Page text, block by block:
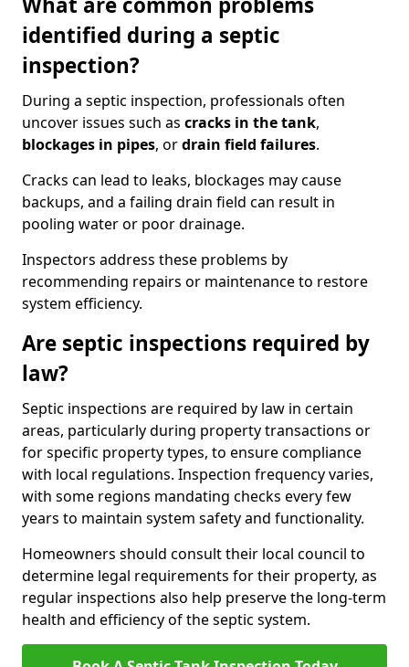
identified during a septic
inspection?
During a septic inspection, professionals often
uncover issues such as cracks in the tank,
blockages in pipes, ordrain field failures.
Cracks can lead to leaks, blockages may cause
backups, and a failing drain field can result in
pooling water or poor drainage.
Inspectors address these problems by
recommending repairs or maintenance to restore
system efficiency.
Are septic inspections required by
law?
Septic inspections are required by law in certain
areas, particularly during property transactions or
for specific property types, to ensure compliance
with local regulations. Inspection frequency varies,
with some regions mandating checks every few
years to maintain system safety and functionality.
Homeowners should consult their local council to
determine legal requirements for their property, as
regular inspections also help preserve the long-term
health and efficiency of the septic system.